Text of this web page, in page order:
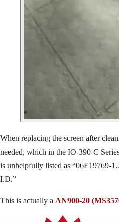
When replacing the screen after
needed, which in the IO-390-C
is unhelpfully listed as “06E19769-
I.D.”
This is actually a AN900-20